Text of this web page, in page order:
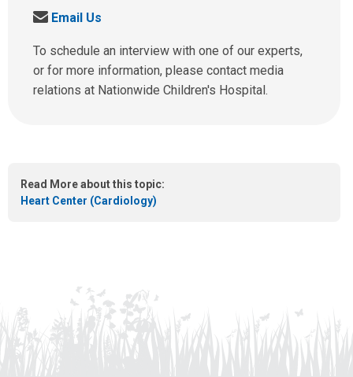
l
u
s
a
S
n
d
u
a
i
Email Us
To schedule an interview with one of our experts,
or for more information, please contact media
relations at Nationwide Children's Hospital.
Read More about this topic:
Heart Center (Cardiology)